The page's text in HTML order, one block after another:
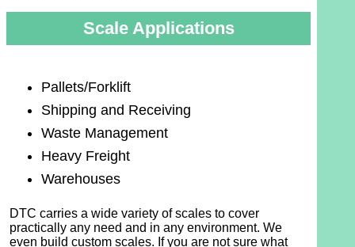
Scale Applications
Pallets/Forklift
Shipping and Receiving
Waste Management
Heavy Freight
Warehouses
DTC carries a wide variety of scales to cover
practically any need and in any environment. We
even build custom scales. If you are not sure what